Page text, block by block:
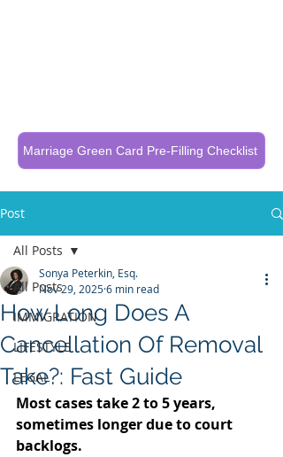
Marriage Green Card Pre-Filling Checklist
Post
All Posts
IMMIGRATION
LIFESTYLE
LEGAL
All Posts
How Long Does A
Cancellation Of Removal
Take?: Fast Guide
Sonya Peterkin, Esq.
Nov 29, 20256 min read
Most cases take 2 to 5 years,
sometimes longer due to court
backlogs.